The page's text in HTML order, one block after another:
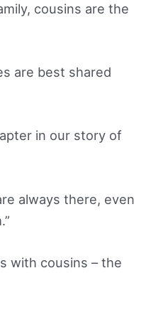
cousins are the
are best shared
in our story of
always there, even
with cousins – the